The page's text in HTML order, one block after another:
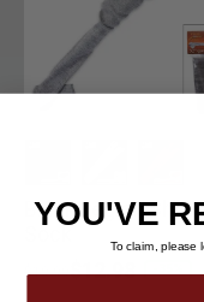
selectedselected
Black Legion
$19.99$12.98
YOU'VE
To claim, please